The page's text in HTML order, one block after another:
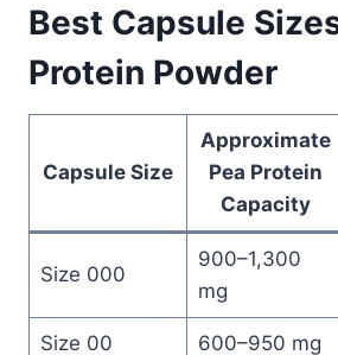
Best Capsule
Protein Powder
Capsule Size
Approximate
Pea Protein
Capacity
Size 000
900–1,300
mg
Size 00 600–950 mg